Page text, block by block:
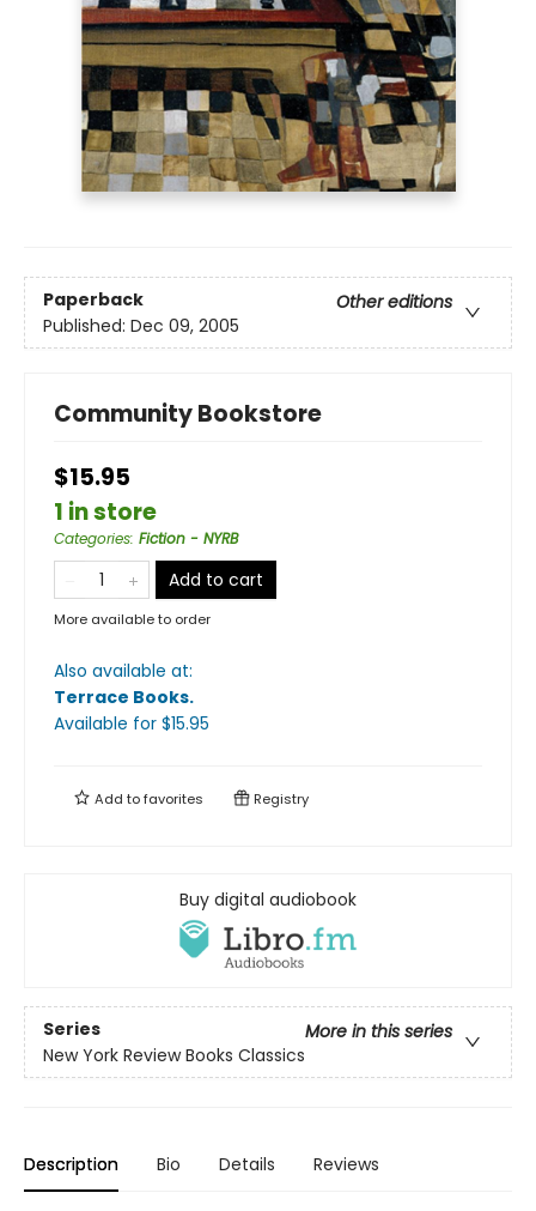
Paperback
Other editions
Published: Dec 09, 2005
Community Bookstore
$15.95
1 in store
Categories: Fiction - NYRB
Add to cart
More available to order
Also available at:
Terrace Books.
Available for $15.95
Add tofavorites Registry
Buy digital audiobook
Series
More in this series
New York Review Books Classics
Description Bio Details Reviews